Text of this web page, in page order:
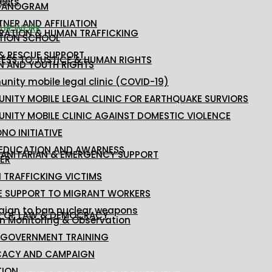
AND AFFILIATION
WORK& HUMAN TRAFFICKING
SCHOOL
RESCUE SUPPORT
TO JUSTICE & HUMAN RIGHTS
AND YOUTH RIGHTS
mobile legal clinic (COVID-19)
MOBILE LEGAL CLINIC FOR EARTHQUAKE SURVIORS
MOBILE CLINIC AGAINST DOMESTIC VIOLENCE
INITIATIVE
AND AWARNESS
& EMERGENCY SUPPORT
TRAFFICKING VICTIMS
SUPPORT TO MIGRANT WORKERS
to ban nuclear weapons
OF LAW & DEMOCRACY
Monitoring & Observation
TRAINING
AND CAMPAIGN